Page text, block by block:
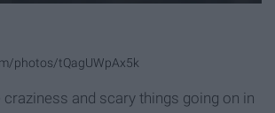
photos/tQagUWpAx5k
and scary things going on in